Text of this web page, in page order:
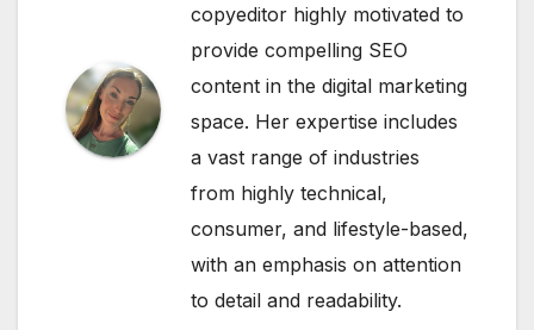
copyeditor highly motivated to
provide compelling SEO
content in the digital marketing
space. Her expertise includes
a vast range of industries
from highly technical,
consumer, and lifestyle-based,
with an emphasis on attention
to detail and readability.